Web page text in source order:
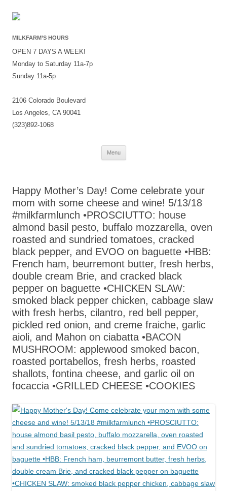
MILKFARM’S HOURS
OPEN 7 DAYS A WEEK!
Monday to Saturday 11a-7p
Sunday 11a-5p
2106 Colorado Boulevard
Los Angeles, CA 90041
(323)892-1068
Menu
Skip
Happy Mother’s Day! Come celebrate your
mom with some cheese and wine! 5/13/18
#milkfarmlunch •PROSCIUTTO: house
almond basil pesto, buffalo mozzarella, oven
roasted and sundried tomatoes, cracked
black pepper, and EVOO on baguette •HBB:
French ham, beurremont butter, fresh herbs,
double cream Brie, and cracked black
pepper on baguette •CHICKEN SLAW:
smoked black pepper chicken, cabbage slaw
with fresh herbs, cilantro, red bell pepper,
pickled red onion, and creme fraiche, garlic
aioli, and Mahon on ciabatta •BACON
MUSHROOM: applewood smoked bacon,
roasted portabellos, fresh herbs, roasted
shallots, fontina cheese, and garlic oil on
focaccia •GRILLED CHEESE •COOKIES